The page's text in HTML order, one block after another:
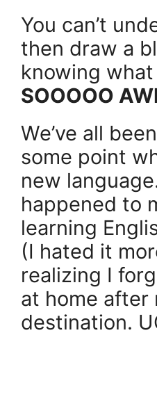
You can’t
then draw a
knowing
SOOOOO
We’ve all
some point
new
happened to
learning
(I hated it
realizing I
at home after
destination.